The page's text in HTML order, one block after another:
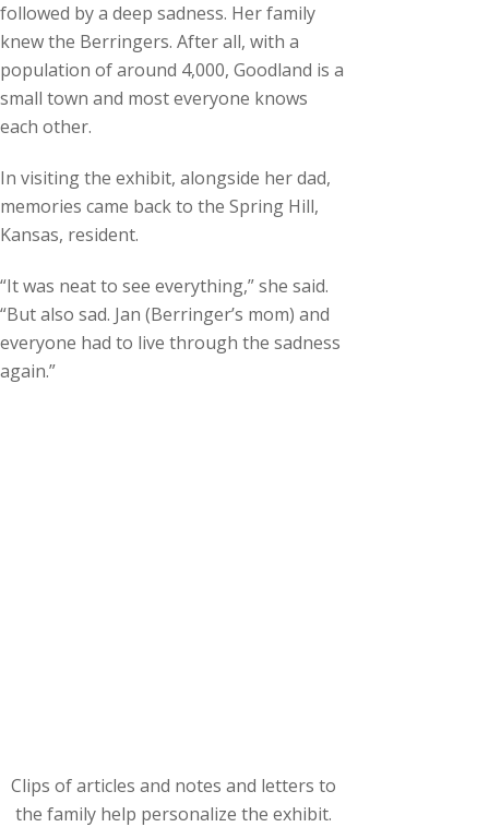
followed by a deep sadness. Her family
knew the Berringers. After all, with a
population of around 4,000, Goodland is a
small town and most everyone knows
each other.
In visiting the exhibit, alongside her dad,
memories came back to the Spring Hill,
Kansas, resident.
“It was neat to see everything,” she said.
“But also sad. Jan (Berringer’s mom) and
everyone had to live through the sadness
again.”
Clips of articles and notes and letters to
the family help personalize the exhibit.